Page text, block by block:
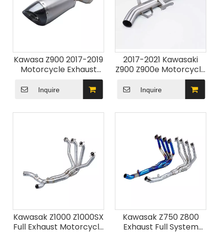
Kawasa Z900 2017-2019
Motorcycle Exhaust
System New Condition
DB Killer Z900 Silencer
Inquire
2017-2021 Kawasaki
Z900 Z900e Motorcycle
Exhaust System with
Modified Link Pipe
Stainless Steel New
Inquire
Kawasak Z1000 Z1000SX
Full Exhaust Motorcycle
Kawasak Z750 Z800
Exhaust Full System